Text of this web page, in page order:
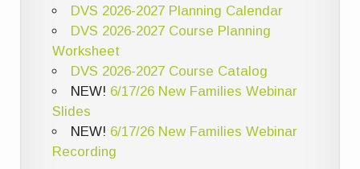
DVS 2026-2027 Planning Calendar
DVS 2026-2027 Course Planning
Worksheet
DVS 2026-2027 Course Catalog
NEW! 6/17/26 New Families Webinar
Slides
NEW! 6/17/26 New Families Webinar
Recording